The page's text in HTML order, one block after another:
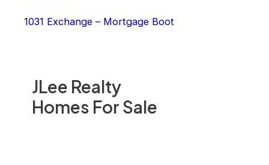
JLee Realty
Homes For Sale
1031 Exchange – Mortgage Boot